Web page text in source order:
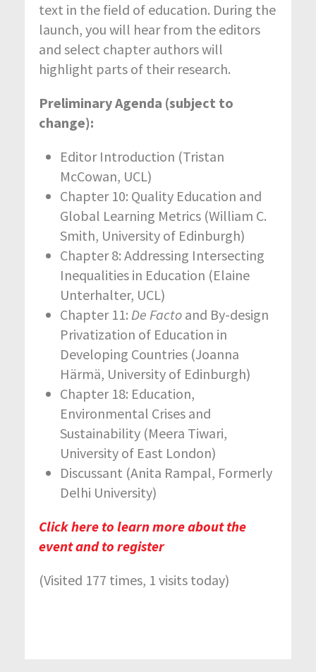
text in the field of education. During the
launch, you will hear from the editors
and select chapter authors will
highlight parts of their research.
Preliminary Agenda (subject to
change):
Editor Introduction (Tristan
McCowan, UCL)
Chapter 10: Quality Education and
Global Learning Metrics (William C.
Smith, University of Edinburgh)
Chapter 8: Addressing Intersecting
Inequalities in Education (Elaine
Unterhalter, UCL)
Chapter 11: De Facto and By-design
Privatization of Education in
Developing Countries (Joanna
Härmä, University of Edinburgh)
Chapter 18: Education,
Environmental Crises and
Sustainability (Meera Tiwari,
University of East London)
Discussant (Anita Rampal, Formerly
Delhi University)
Click here to learn more about the
event and to register
(Visited 177 times, 1 visits today)